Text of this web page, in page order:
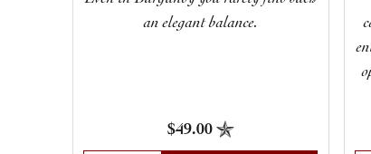
an elegant balance.
$49.00